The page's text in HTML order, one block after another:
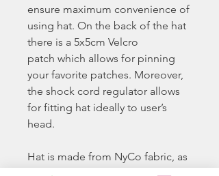
ensure maximum convenience of
using hat. On the back of the hat
there is a 5x5cm Velcro
patch which allows for pinning
your favorite patches. Moreover,
the shock cord regulator allows
for fitting hat ideally to user’s
head.
Hat is made from NyCo fabric, as
per MilSpec specification; in the